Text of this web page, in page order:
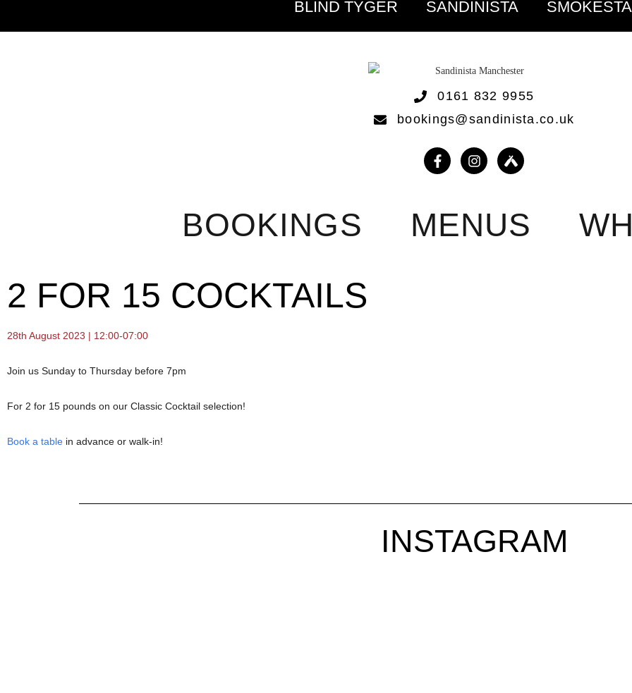
BLIND TYGER SANDINISTA
0161 832 9955
bookings@sandinista.co.uk
BOOKINGS MENUS
2 FOR 15 COCKTAILS
28th August 2023 | 12:00-07:00
Join us Sunday to Thursday before 7pm
For 2 for 15 pounds on our Classic Cocktail selection!
Book a table in advance or walk-in!
INSTAGRAM